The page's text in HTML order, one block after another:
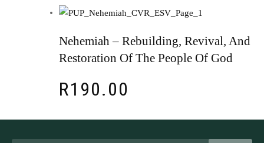
Nehemiah – Rebuilding, Revival, And
Restoration Of The People Of God
R190.00